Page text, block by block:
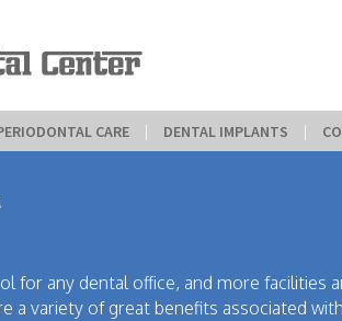
CARE | DENTAL IMPLANTS |
for any dental office, and more facilities
a variety of great benefits associated